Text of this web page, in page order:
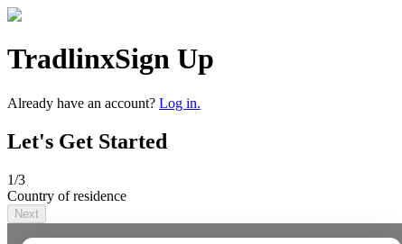
TradlinxSign Up
Already have an account? Log in.
Let's Get Started
1/3
Country of residence
Next